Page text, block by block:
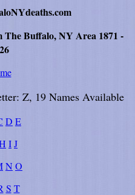
The Buffalo, NY Area 1871 -
Z, 19 Names Available
D E
IJ
N O
S T